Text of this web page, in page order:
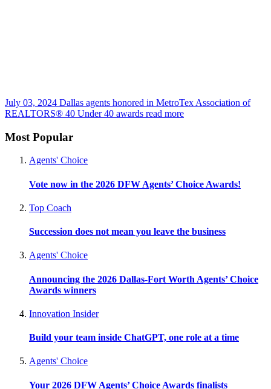
July 03, 2024 Dallas agents honored in MetroTex Association of
REALTORS® 40 Under 40 awards read more
Most Popular
Agents' Choice
Vote now in the 2026 DFW Agents’ Choice Awards!
Top Coach
Succession does not mean you leave the business
Agents' Choice
Announcing the 2026 Dallas-Fort Worth Agents’ Choice
Awards winners
Innovation Insider
Build your team inside ChatGPT, one role at a time
Agents' Choice
Your 2026 DFW Agents’ Choice Awards finalists